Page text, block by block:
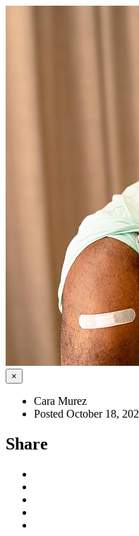
×
Cara Murez
Posted October 18,
Share